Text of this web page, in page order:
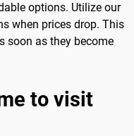
options. Utilize our
when prices drop. This
soon as they become
to visit